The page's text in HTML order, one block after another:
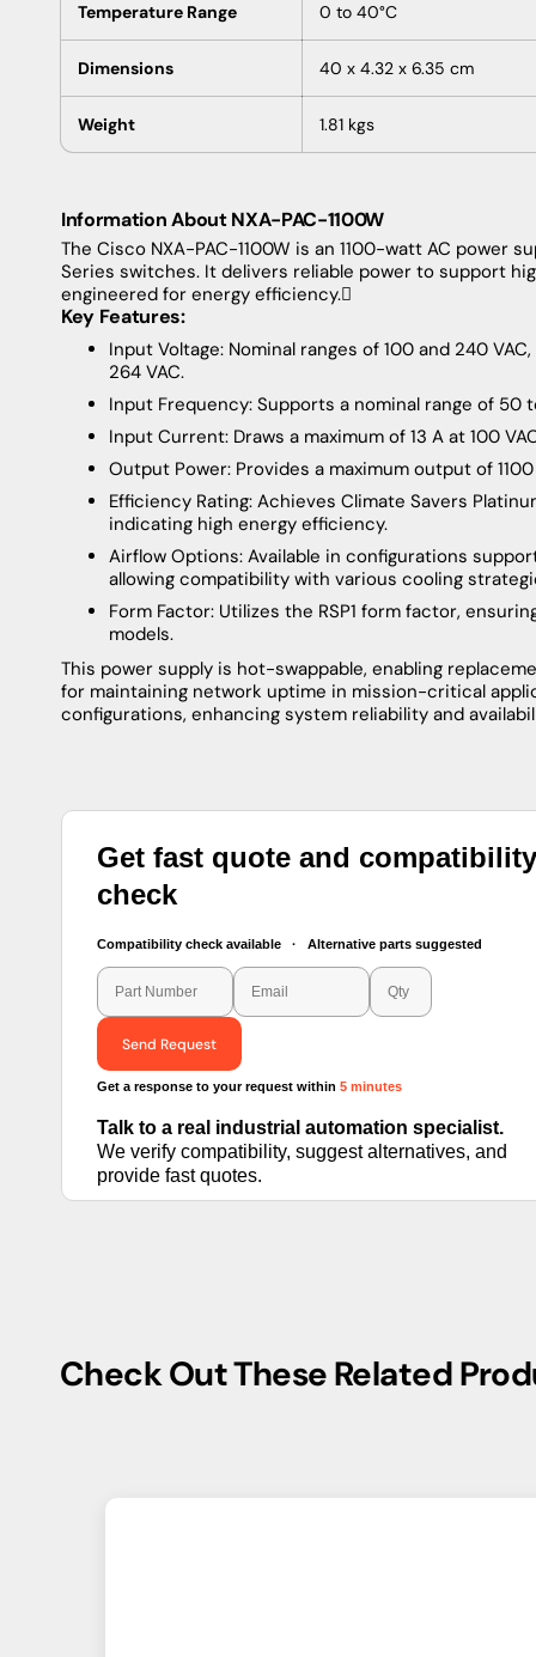
Temperature Range 0 to 40°C
Dimensions 40 x 4.32 x 6.35 cm
Weight 1.81 kgs
Information About NXA-PAC-1100W
The Cisco NXA-PAC-1100W is an 1100-watt AC power
Series switches. It delivers reliable power to support
engineered for energy efficiency.
Key Features:
Input Voltage: Nominal ranges of 100 and 240
264 VAC.
Input Frequency: Supports a nominal range of 50
Input Current: Draws a maximum of 13 A at 100
Output Power: Provides a maximum output of 1100
Efficiency Rating: Achieves Climate Savers
indicating high energy efficiency.
Airflow Options: Available in configurations
allowing compatibility with various cooling
Form Factor: Utilizes the RSP1 form factor,
models.
This power supply is hot-swappable, enabling
for maintaining network uptime in mission-critical
configurations, enhancing system reliability and
Get fast quote and
check
Compatibility check available · Alternative parts suggested
Send Request
Get a response to your request within5 minutes
Talk to a real industrial automation specialist.
We verify compatibility, suggest alternatives,
and provide fast quotes.
Check Out These Related